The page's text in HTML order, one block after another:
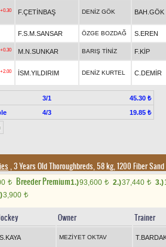
+0.30 F.ÇETİNBAŞ DENİZ GÖK BAH.GÖK
F.S.M.SANSAR ÖZGE BOZDAĞ S.EREN
+0.30 M.N.SUNKAR BARIŞ TİNİZ F.KİP
+2.00 İSM.YILDIRIM DENİZ KURTEL C.DEMİR
3/1
45.30 ₺
4/3 19.85 ₺
, 3 Years Old Thoroughbreds, 58 kg, 1200 Fiber Sand
t Breeder Premium1.)93,600 t 2.)37,440 t 3.)
3,900 t
Owner Trainer
S.KAYA MEZİYET OKTAV